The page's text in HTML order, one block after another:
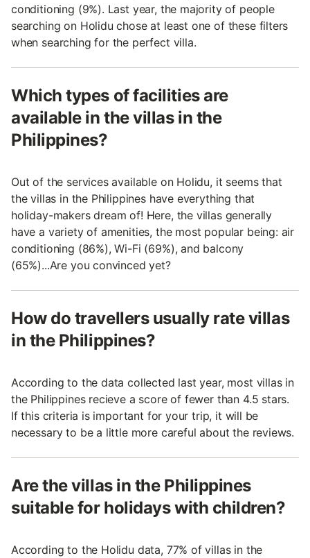
conditioning (9%). Last year, the majority of people
searching on Holidu chose at least one of these filters
when searching for the perfect villa.
Which types of facilities are
available in the villas in the
Philippines?
Out of the services available on Holidu, it seems that
the villas in the Philippines have everything that
holiday-makers dream of! Here, the villas generally
have a variety of amenities, the most popular being: air
conditioning (86%), Wi-Fi (69%), and balcony
(65%)...Are you convinced yet?
How do travellers usually rate villas
in the Philippines?
According to the data collected last year, most villas in
the Philippines recieve a score of fewer than 4.5 stars.
If this criteria is important for your trip, it will be
necessary to be a little more careful about the reviews.
Are the villas in the Philippines
suitable for holidays with children?
According to the Holidu data, 77% of villas in the